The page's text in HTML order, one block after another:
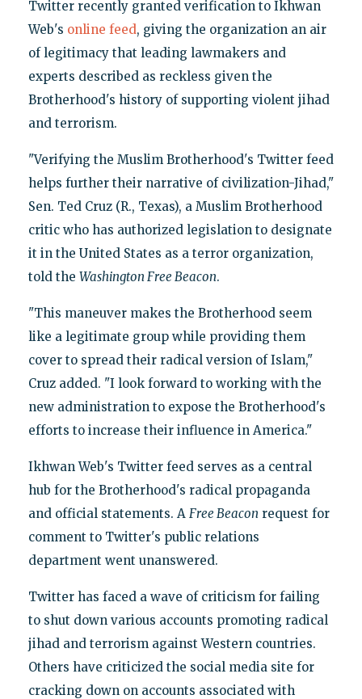
Twitter recently granted verification to Ikhwan
Web's online feed, giving the organization an air
of legitimacy that leading lawmakers and
experts described as reckless given the
Brotherhood's history of supporting violent jihad
and terrorism.
‎"Verifying the Muslim Brotherhood's Twitter feed
helps further their narrative of civilization-Jihad,"
Sen. Ted Cruz (R., Texas), a Muslim Brotherhood
critic who has authorized legislation to designate
it in the United States as a terror organization,
told the Washington Free Beacon.
"This maneuver makes the Brotherhood seem
like a legitimate group while providing them
cover to spread their radical version of Islam,"
Cruz added. "I look forward to working with the
new administration to expose the Brotherhood's
efforts to increase their influence in America."
Ikhwan Web's Twitter feed serves as a central
hub for the Brotherhood's radical propaganda
and official statements. A Free Beacon request for
comment to Twitter's public relations
department went unanswered.
Twitter has faced a wave of criticism for failing
to shut down various accounts promoting radical
jihad and terrorism against Western countries.
Others have criticized the social media site for
cracking down on accounts associated with